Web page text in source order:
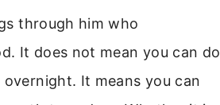
through him who
It does not mean you can do
It means you can